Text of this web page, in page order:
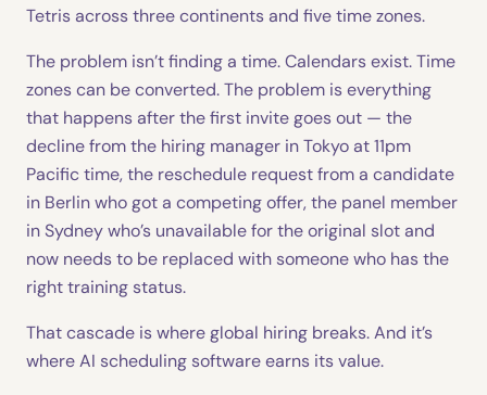
Tetris across three continents and five time zones.
The problem isn’t finding a time. Calendars exist. Time
zones can be converted. The problem is everything
that happens after the first invite goes out — the
decline from the hiring manager in Tokyo at 11pm
Pacific time, the reschedule request from a candidate
in Berlin who got a competing offer, the panel member
in Sydney who’s unavailable for the original slot and
now needs to be replaced with someone who has the
right training status.
That cascade is where global hiring breaks. And it’s
where AI scheduling software earns its value.